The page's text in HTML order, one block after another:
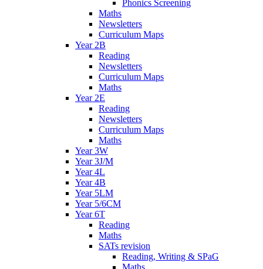
Phonics Screening
Maths
Newsletters
Curriculum Maps
Year 2B
Reading
Newsletters
Curriculum Maps
Maths
Year 2E
Reading
Newsletters
Curriculum Maps
Maths
Year 3W
Year 3J/M
Year 4L
Year 4B
Year 5LM
Year 5/6CM
Year 6T
Reading
Maths
SATs revision
Reading, Writing & SPaG
Maths